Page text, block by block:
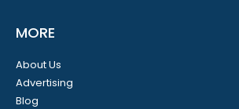
MORE
About Us
Advertising
Blog